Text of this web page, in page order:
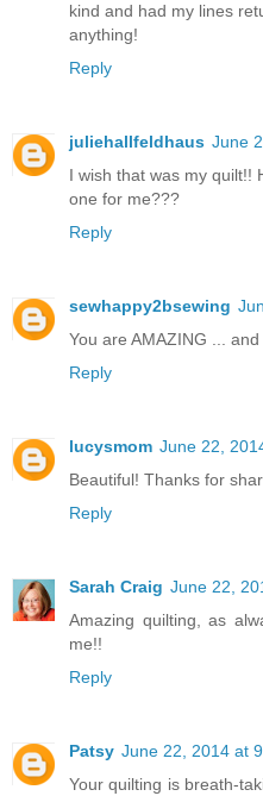
kind and had my lines
anything!
Reply
juliehallfeldhaus June
I wish that was my quilt!!
one for me???
Reply
sewhappy2bsewing
You are AMAZING ...
Reply
lucysmom June 22,
Beautiful! Thanks for
Reply
Sarah Craig June 22,
Amazing quilting, as
me!!
Reply
Patsy June 22, 2014 at
Your quilting is breath-